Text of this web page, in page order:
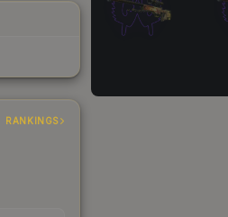
RANKINGS